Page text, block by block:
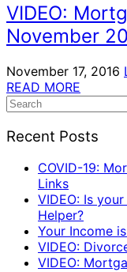
VIDEO:
November
November 17, 2016
READ MORE
Search
for:
Recent Posts
COVID-19:
Links
VIDEO: Is
Helper?
Your Income
VIDEO:
VIDEO: